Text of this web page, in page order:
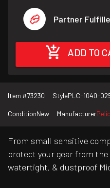
Partner
ADD TO
Item #73230 StylePLC-1040-
ConditionNew Manufacturer
From small sensitive
protect your gear from
watertight, & dustproof